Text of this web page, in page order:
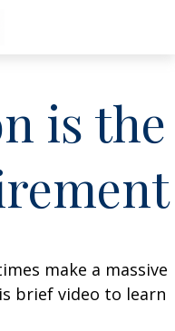
is the
make a massive
brief video to learn